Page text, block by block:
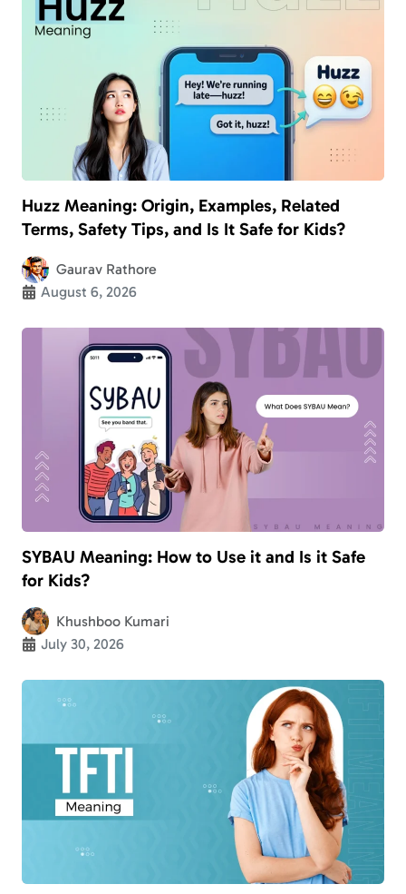
Huzz Meaning: Origin, Examples, Related
Terms, Safety Tips, and Is It Safe for Kids?
Gaurav Rathore
August 6, 2026
SYBAU Meaning: How to Use it and Is it Safe
for Kids?
Khushboo Kumari
July 30, 2026